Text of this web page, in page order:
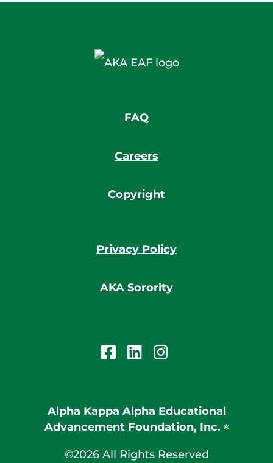
FAQ
Careers
Copyright
Privacy Policy
AKA Sorority
Alpha Kappa Alpha Educational
Advancement Foundation, Inc. ®
©2026 All Rights Reserved